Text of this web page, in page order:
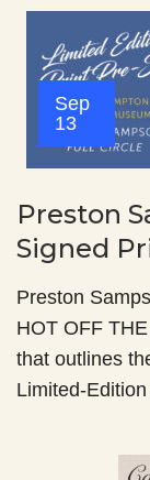
Sep
13
Preston
Signed
Preston
HOT OFF
that outlines
Limited-